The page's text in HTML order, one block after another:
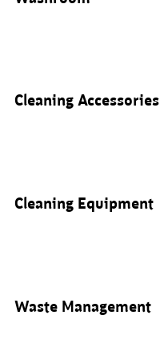
Cleaning Accessories
Cleaning Equipment
Waste Management